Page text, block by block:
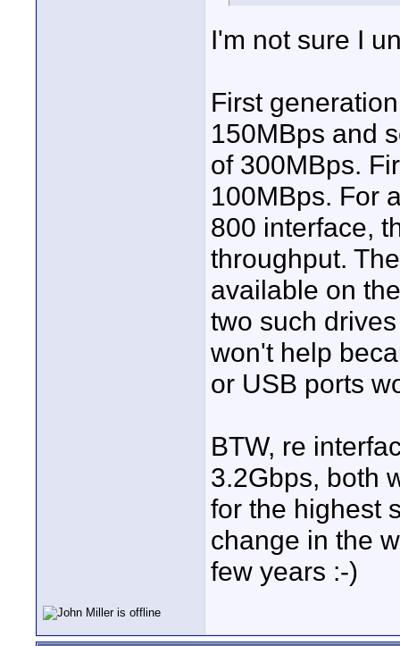
I'm not sure I
First
150MBps and
of 300MBps.
100MBps. For
800 interface,
throughput.
available on
two such
won't help
or USB ports
BTW, re
3.2Gbps, both
for the highest
change in the
few years :-)